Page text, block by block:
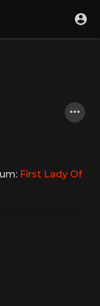
First Lady Of